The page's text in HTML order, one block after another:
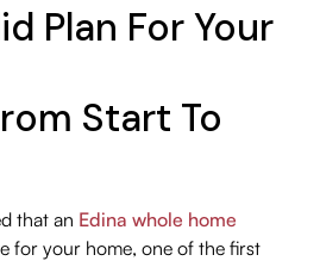
Plan For Your
Start To
that an Edina whole home
for your home, one of the first